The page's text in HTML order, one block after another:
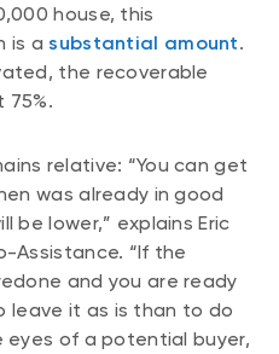
house, this
is a substantial amount.
the recoverable
relative: “You can get
was already in good
be lower,” explains Eric
Assistance. “If the
and you are ready
leave it as is than to do
eyes of a potential buyer,